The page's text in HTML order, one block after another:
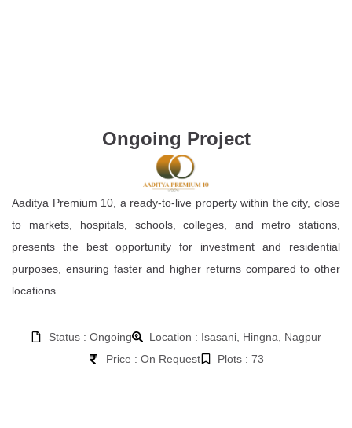
Ongoing Project
Aaditya Premium 10, a ready-to-live property within the city, close
to markets, hospitals, schools, colleges, and metro stations,
presents the best opportunity for investment and residential
purposes, ensuring faster and higher returns compared to other
locations.
Status : Ongoing
Location : Isasani, Hingna, Nagpur
Price : On Request
Plots : 73